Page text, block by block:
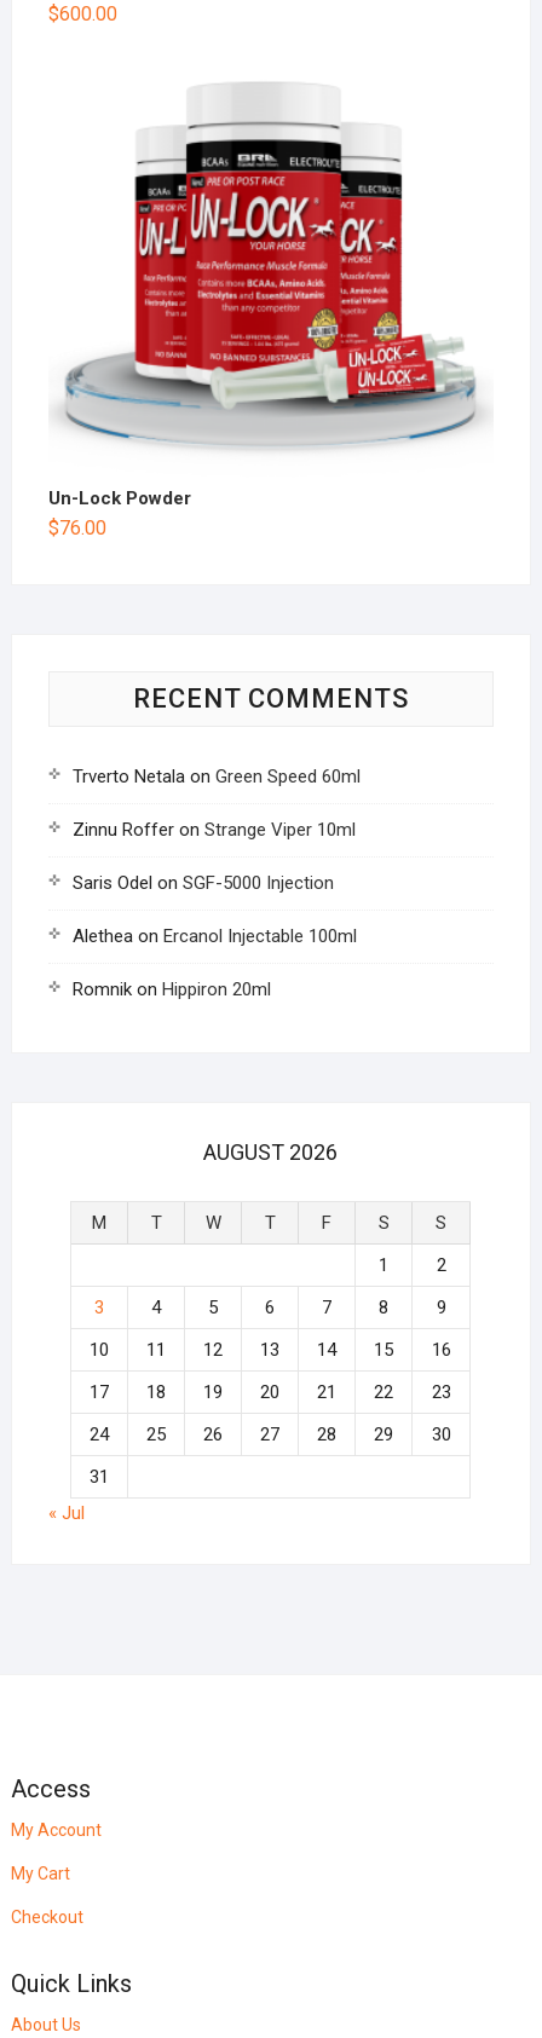
$600.00
Un-Lock Powder
$76.00
RECENT COMMENTS
Trverto Netalaon Green Speed 60ml
Zinnu Rofferon Strange Viper 10ml
Saris Odel on SGF-5000 Injection
Aletheaon Ercanol Injectable 100ml
Romnikon Hippiron 20ml
AUGUST 2026
M T W T F S
S
1
2
3
4 5 6 7 8
9
10
11 12 13 14 15
16
17
18 19 20 21 22
23
24
25 26 27 28 29
30
31
« Jul
Access
My Account
My Cart
Checkout
Quick Links
About Us